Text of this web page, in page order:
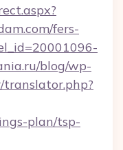
fers-
blog/wp-
plan/tsp-